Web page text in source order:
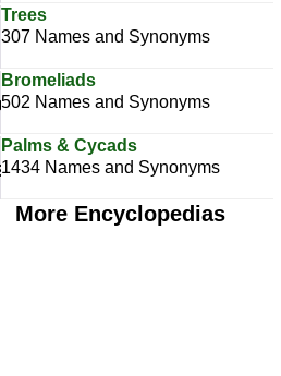
Trees
307 Names and Synonyms
Bromeliads
502 Names and Synonyms
Palms & Cycads
1434 Names and Synonyms
More Encyclopedias